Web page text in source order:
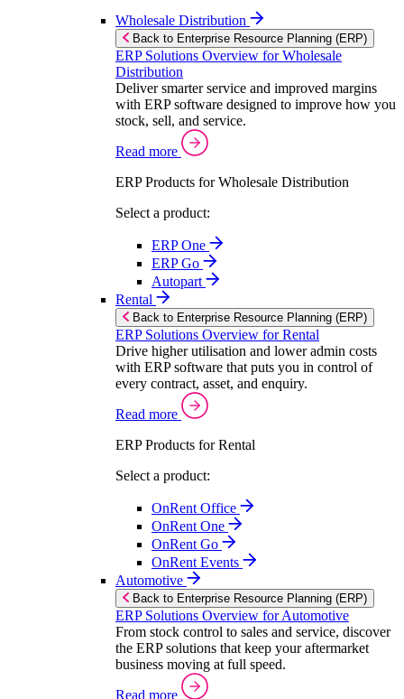
Wholesale Distribution
Back to Enterprise Resource Planning (ERP)
ERP Solutions Overview for Wholesale
Distribution
Deliver smarter service and improved margins
with ERP software designed to improve how you
stock, sell, and service.
Read more
ERP Products for Wholesale Distribution
Select a product:
ERP One
ERP Go
Autopart
Rental
Back to Enterprise Resource Planning (ERP)
ERP Solutions Overview for Rental
Drive higher utilisation and lower admin costs
with ERP software that puts you in control of
every contract, asset, and enquiry.
Read more
ERP Products for Rental
Select a product:
OnRent Office
OnRent One
OnRent Go
OnRent Events
Automotive
Back to Enterprise Resource Planning (ERP)
ERP Solutions Overview for Automotive
From stock control to sales and service, discover
the ERP solutions that keep your aftermarket
business moving at full speed.
Read more